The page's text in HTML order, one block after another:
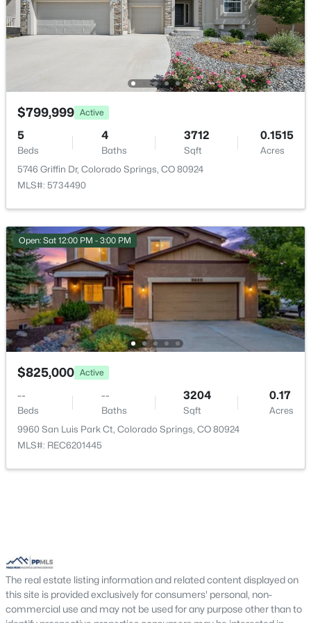
HOA Fee
$123 Monthly
Monthly
Covenant Enforcement, Maintenance Grounds,
Management, Trash Removal
ROOM TYPE LEVEL DIMENSIONS
Bathroom (Full) Basement —
Bedroom Main 18 × 13
Living Room Main 20 × 16
Bathroom (Full)
Bathroom (Full) Main
Other Room
Bedroom
Other Room Main 11 × 9
$799,999 Active
5
Beds
4
Baths
3712
Sqft
0.1515
Acres
5746 Griffin Dr, Colorado Springs, CO 80924
MLS#: 5734490
Open: Sat 12:00 PM - 3:00 PM
$825,000 Active
--
Beds
--
Baths
3204
Sqft
0.17
Acres
9960 San Luis Park Ct, Colorado Springs, CO 80924
MLS#: REC6201445
The real estate listing information and related content displayed on
this site is provided exclusively for consumers' personal, non-
commercial use and may not be used for any purpose other than to